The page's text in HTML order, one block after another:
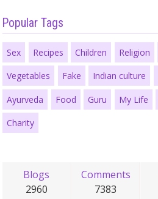
Popular Tags
Sex Recipes Children Religion
Vegetables Fake Indian culture
Ayurveda Food Guru My Life
Charity
Blogs
2960
Comments
7383